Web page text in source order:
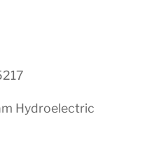
Hydroelectric